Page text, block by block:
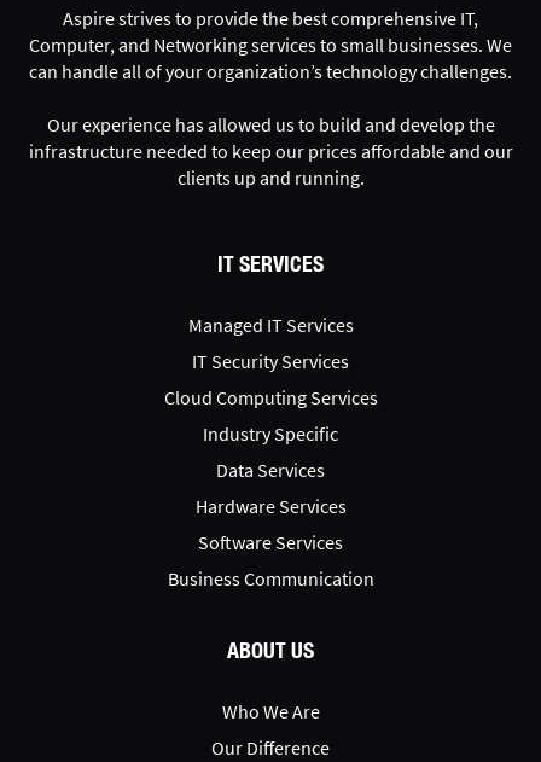
Aspire strives to provide the best comprehensive IT,
Computer, and Networking services to small businesses. We
can handle all of your organization’s technology challenges.
Our experience has allowed us to build and develop the
infrastructure needed to keep our prices affordable and our
clients up and running.
IT SERVICES
Managed IT Services
IT Security Services
Cloud Computing Services
Industry Specific
Data Services
Hardware Services
Software Services
Business Communication
ABOUT US
Who We Are
Our Difference